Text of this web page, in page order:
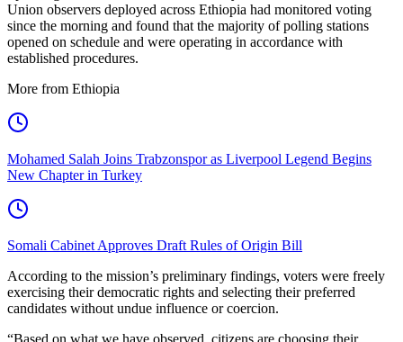
Union observers deployed across Ethiopia had monitored voting
since the morning and found that the majority of polling stations
opened on schedule and were operating in accordance with
established procedures.
More from Ethiopia
Mohamed Salah Joins Trabzonspor as Liverpool Legend Begins
New Chapter in Turkey
Somali Cabinet Approves Draft Rules of Origin Bill
According to the mission’s preliminary findings, voters were freely
exercising their democratic rights and selecting their preferred
candidates without undue influence or coercion.
“Based on what we have observed, citizens are choosing their